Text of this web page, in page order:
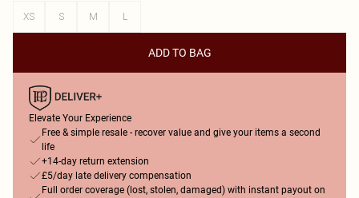
XS
S M L
ADD TO BAG
Elevate Your Experience
Free & simple resale - recover value and give your items a second
life
+14-day return extension
£5/day late delivery compensation
Full order coverage (lost, stolen, damaged) with instant payout on